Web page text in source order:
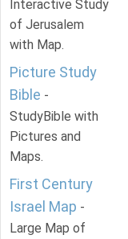
Interactive Study
of Jerusalem
with Map.
Picture Study
Bible -
StudyBible with
Pictures and
Maps.
First Century
Israel Map -
Large Map of